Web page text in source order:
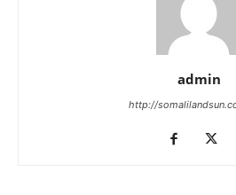
admin
http://